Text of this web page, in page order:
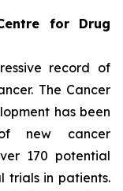
for Drug
record of
The Cancer
has been
new cancer
170 potential
trials in patients.